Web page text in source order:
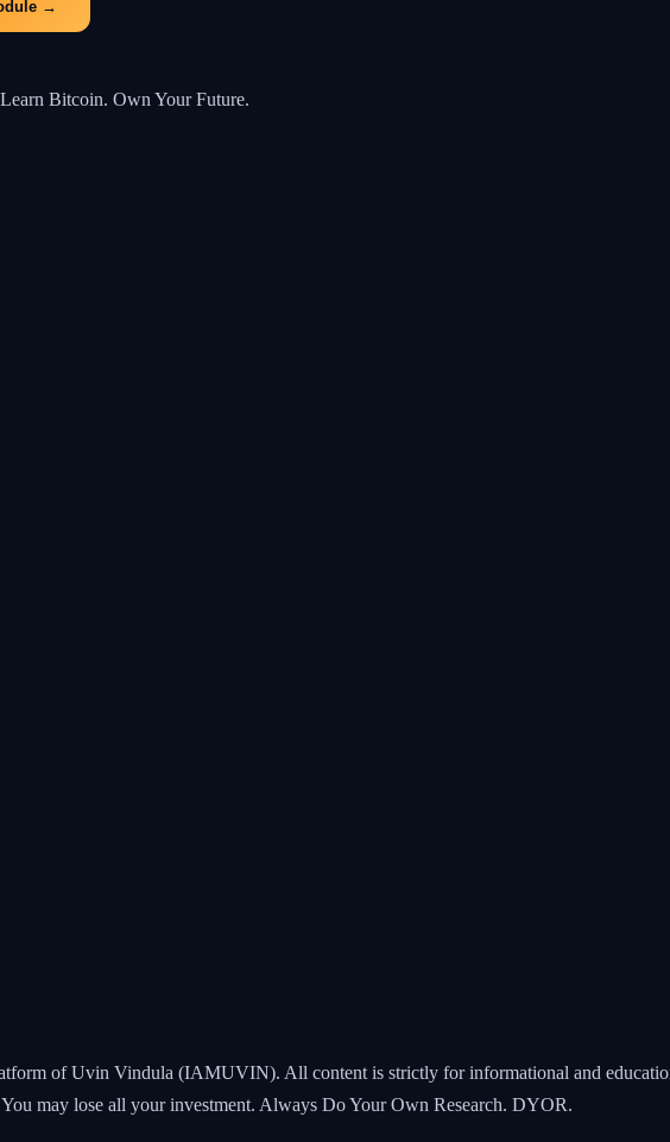
→
Bitcoin. Own Your Future.
of Uvin Vindula (IAMUVIN). All content is strictly for informational and
may lose all your investment. Always Do Your Own Research. DYOR.